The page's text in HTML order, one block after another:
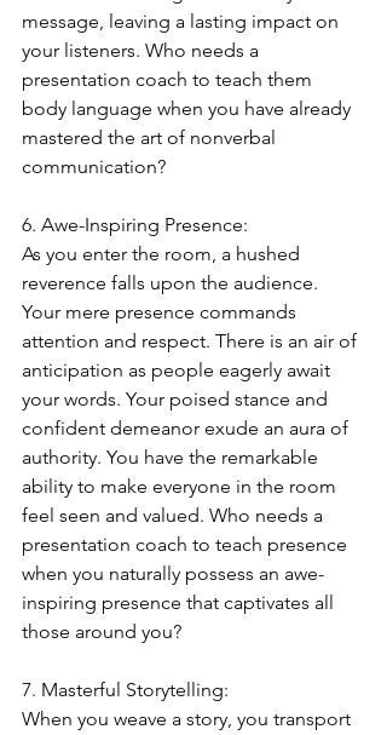
message, leaving a lasting impact on
your listeners. Who needs a
presentation coach to teach them
body language when you have already
mastered the art of nonverbal
communication?
6. Awe-Inspiring Presence:
As you enter the room, a hushed
reverence falls upon the audience.
Your mere presence commands
attention and respect. There is an air of
anticipation as people eagerly await
your words. Your poised stance and
confident demeanor exude an aura of
authority. You have the remarkable
ability to make everyone in the room
feel seen and valued. Who needs a
presentation coach to teach presence
when you naturally possess an awe-
inspiring presence that captivates all
those around you?
7. Masterful Storytelling:
When you weave a story, you transport